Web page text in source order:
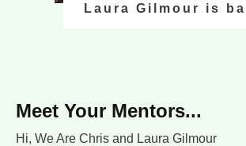
Laura Gilmour is
Meet Your Mentors...
Hi, We Are Chris and Laura Gilmour